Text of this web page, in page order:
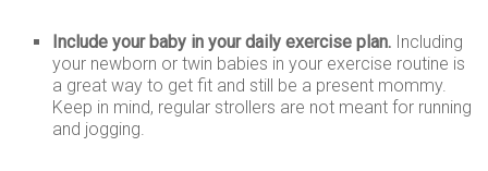
Include your baby in your daily exercise plan. Including
your newborn or twin babies in your exercise routine is
a great way to get fit and still be a present mommy.
Keep in mind, regular strollers are not meant for running
and jogging.